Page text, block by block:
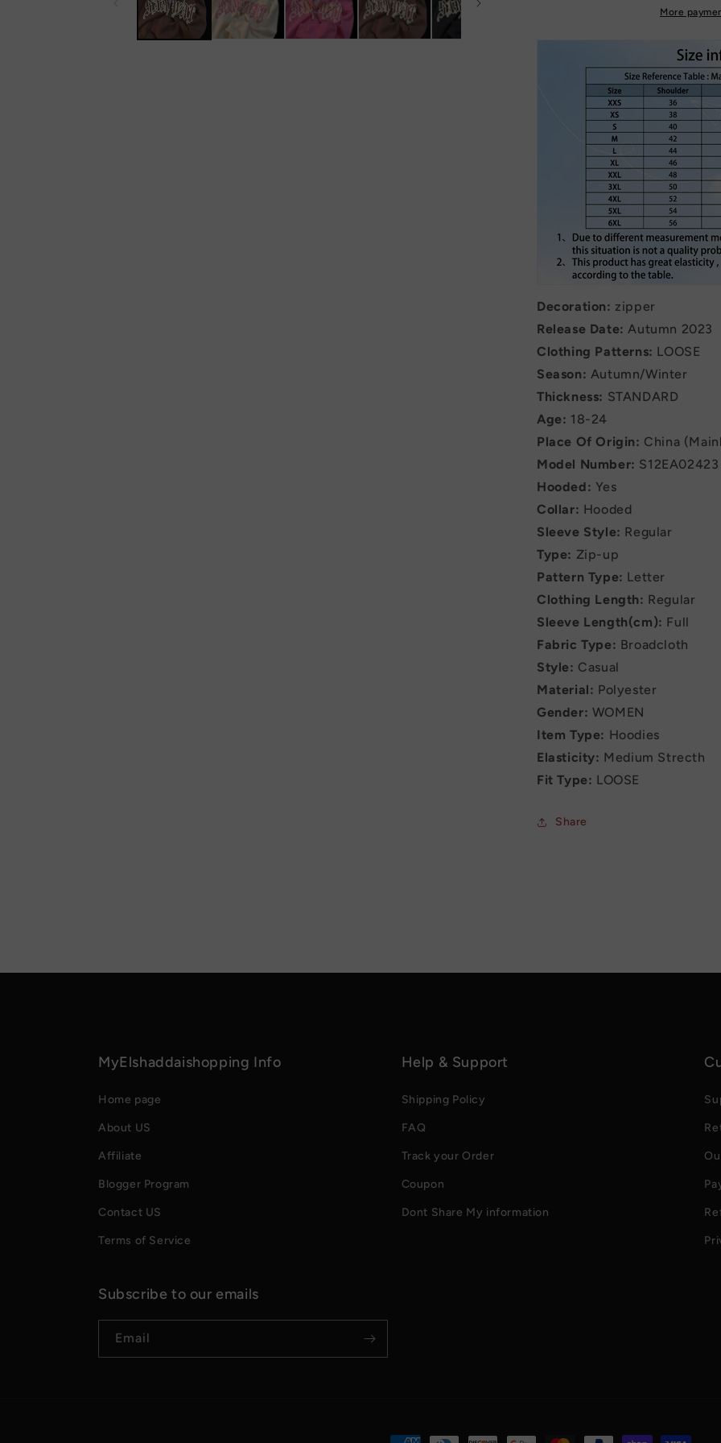
More
Decoration: zipper
Release Date: Autumn 2023
Clothing Patterns: LOOSE
Season: Autumn/Winter
Thickness: STANDARD
Age: 18-24
Place Of Origin: China
Model Number: S12EA02423
Hooded: Yes
Collar: Hooded
Sleeve Style: Regular
Type: Zip-up
Pattern Type: Letter
Clothing Length: Regular
Sleeve Length(cm): Full
Fabric Type: Broadcloth
Style: Casual
Material: Polyester
Gender: WOMEN
Item Type: Hoodies
Elasticity: Medium Strecth
Fit Type: LOOSE
Share
MyElshaddaishopping Info
Home page
About US
Affiliate
Blogger Program
Contact US
Terms of Service
Help & Support
Shipping Policy
FAQ
Track your Order
Coupon
Dont Share My information
Subscribe to our emails
Email